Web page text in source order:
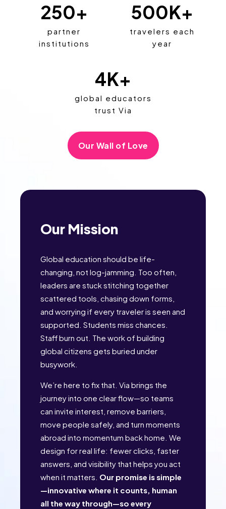
250+
partner
institutions
500K+
travelers each
year
4K+
global educators
trust Via
Our Wall of Love
Our Mission
Global education should be life-
changing, not log-jamming. Too often,
leaders are stuck stitching together
scattered tools, chasing down forms,
and worrying if every traveler is seen and
supported. Students miss chances.
Staff burn out. The work of building
global citizens gets buried under
busywork.
We’re here to fix that. Via brings the
journey into one clear flow—so teams
can invite interest, remove barriers,
move people safely, and turn moments
abroad into momentum back home. We
design for real life: fewer clicks, faster
answers, and visibility that helps you act
when it matters. Our promise is simple
—innovative where it counts, human
all the way through—so every